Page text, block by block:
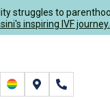
about theGRACE Study
for eligible IVF